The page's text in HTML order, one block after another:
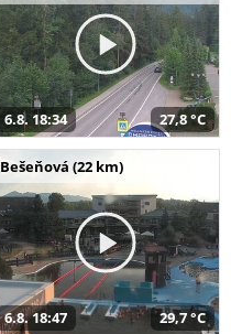
6.8. 18:34 27,8 °C
Bešeňová (22 km)
6.8. 18:47 29,7 °C